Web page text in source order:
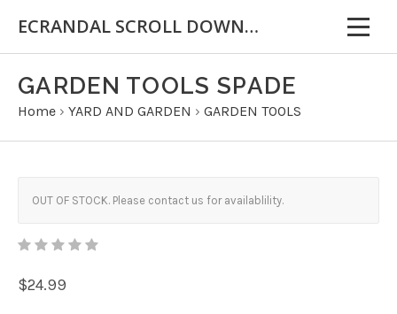
ECRANDAL SCROLL DOWN FOR IMPORTANT INFORMATION
GARDEN TOOLS SPADE
Home › YARD AND GARDEN › GARDEN TOOLS
OUT OF STOCK. Please contact us for availablility.
$24.99